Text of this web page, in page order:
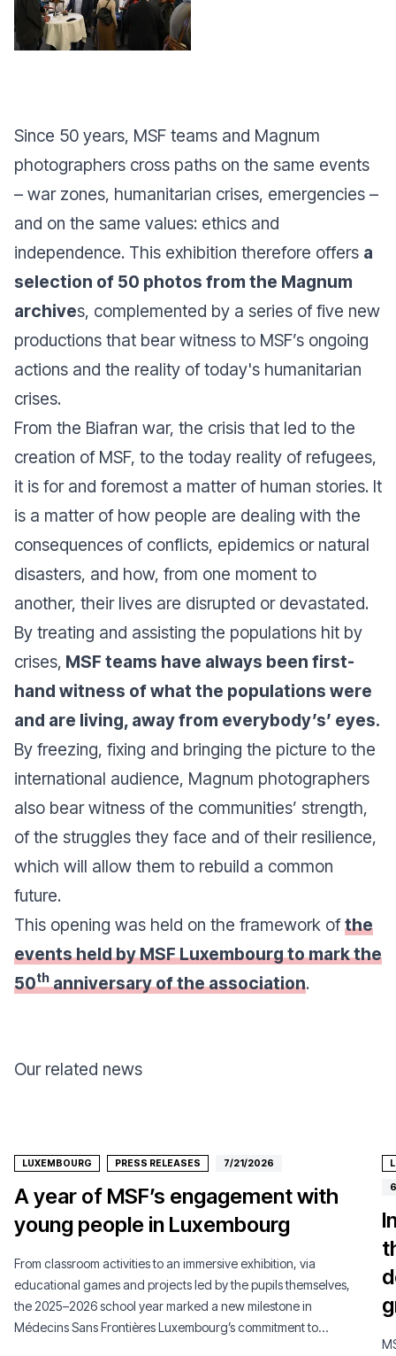
Since 50 years, MSF teams and Magnum
photographers cross paths on the same events
– war zones, humanitarian crises, emergencies –
and on the same values: ethics and
independence. This exhibition therefore offers a
selection of 50 photos from the Magnum
archives, complemented by a series of five new
productions that bear witness to MSF’s ongoing
actions and the reality of today's humanitarian
crises.
From the Biafran war, the crisis that led to the
creation of MSF, to the today reality of refugees,
it is for and foremost a matter of human stories. It
is a matter of how people are dealing with the
consequences of conflicts, epidemics or natural
disasters, and how, from one moment to
another, their lives are disrupted or devastated.
By treating and assisting the populations hit by
crises, MSF teams have always been first-
hand witness of what the populations were
and are living, away from everybody’s’ eyes.
By freezing, fixing and bringing the picture to the
international audience, Magnum photographers
also bear witness of the communities’ strength,
of the struggles they face and of their resilience,
which will allow them to rebuild a common
future.
This opening was held on the framework ofthe
events held by MSF Luxembourg to mark the
50thanniversary of the association.
Our related news
LUXEMBOURG PRESS RELEASES 7/21/2026
A year of MSF’s engagement with
young people in Luxembourg
From classroom activities to an immersive exhibition, via
educational games and projects led by the pupils themselves,
the 2025–2026 school year marked a new milestone in
Médecins Sans Frontières Luxembourg’s commitment to